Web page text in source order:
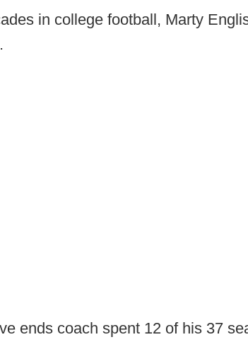
in college football, Marty
ends coach spent 12 of his 37